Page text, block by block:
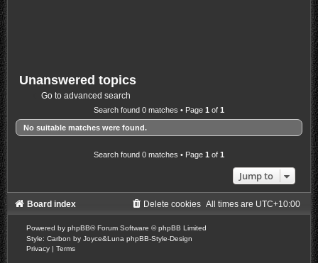
Unanswered topics
Go to advanced search
Search found 0 matches • Page 1 of 1
No suitable matches were found.
Search found 0 matches • Page 1 of 1
Jump to
Board index All times are UTC+10:00
Delete cookies
Powered by phpBB® Forum Software © phpBB Limited
Style: Carbon by Joyce&Luna phpBB-Style-Design
Privacy | Terms